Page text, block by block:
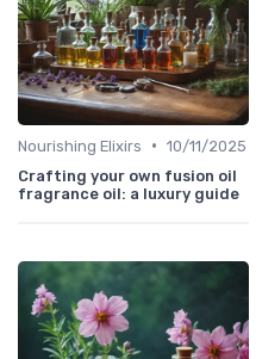
Nourishing Elixirs • 10/11/2025
Crafting your own fusion oil
fragrance oil: a luxury guide